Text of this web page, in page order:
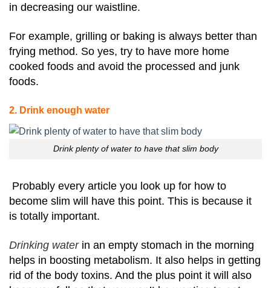
in decreasing our waistline.
For example, grilling or baking is always better than
frying method. So yes, try to have more home
cooked foods and avoid the processed and junk
foods.
2. Drink enough water
Drink plenty of water to have that slim body
Probably every article you look up for how to
become slim will have this point. This is because it
is totally important.
Drinking water in an empty stomach in the morning
helps in boosting metabolism. It also helps in getting
rid of the body toxins. And the plus point it will also